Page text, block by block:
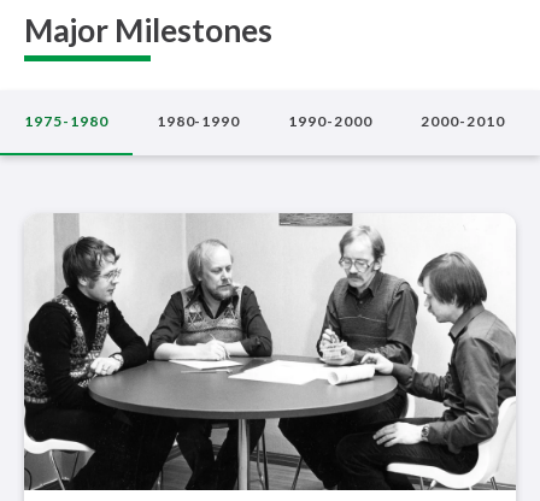
Major Milestones
1975-1980 1980-1990 1990-2000 2000-2010